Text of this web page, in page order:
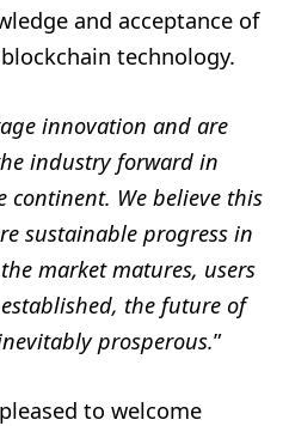
and acceptance of
technology.
innovation and are
industry forward in
continent. We believe this
sustainable progress in
market matures, users
established, the future of
prosperous.”
to welcome